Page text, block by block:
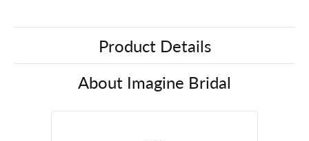
Product Details
About Imagine Bridal